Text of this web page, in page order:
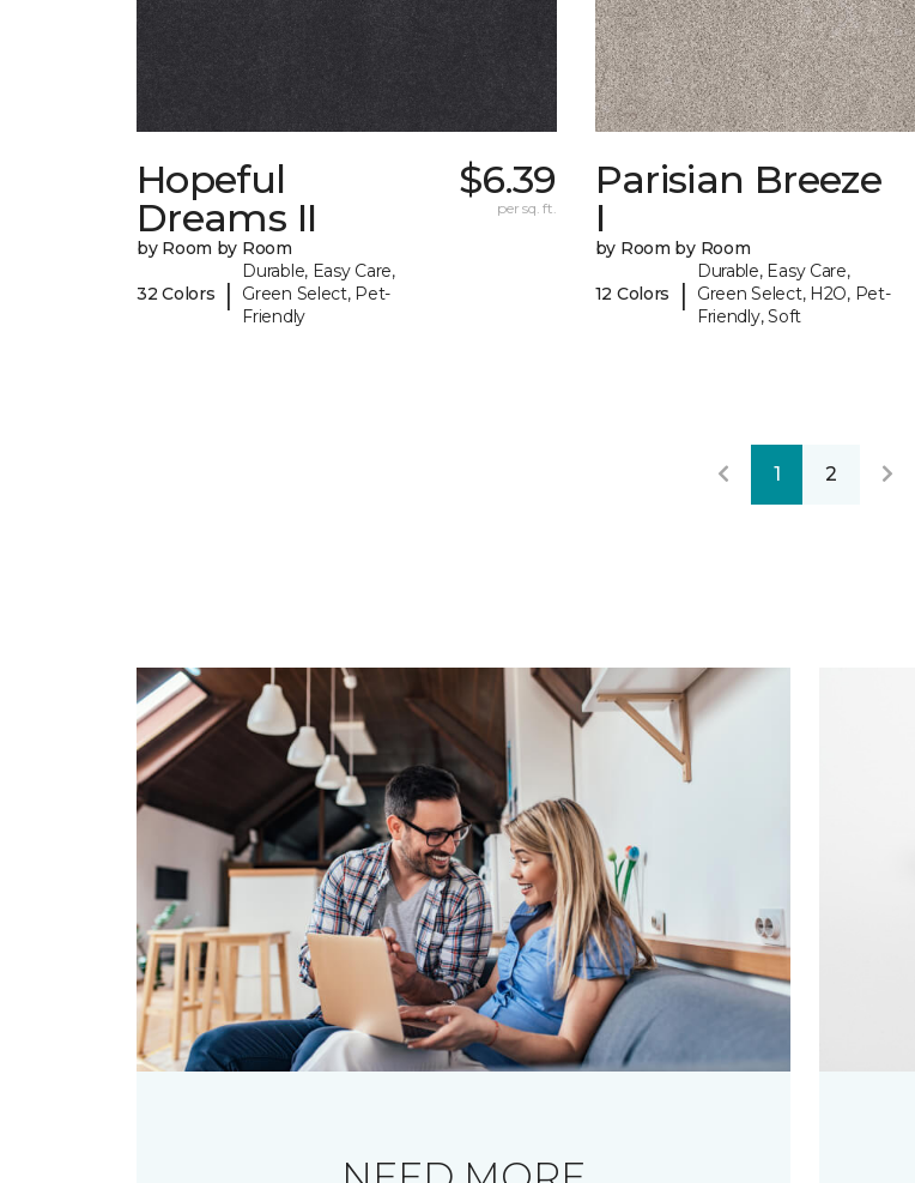
Hopeful
Dreams II
by Room by Room
32 Colors |
Durable, Easy Care,
Green Select, Pet-
Friendly
$6.39
per sq. ft.
Parisian Breeze
I
by Room by Room
12 Colors |
Durable, Easy Care,
Green Select, H2O, Pet-
Friendly, Soft
1 2